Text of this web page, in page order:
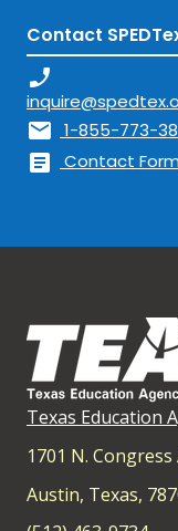
Contact
phone_enabled
mail 1-855-773-
article Contact Form
Texas Education
1701 N. Congress
Austin, Texas,